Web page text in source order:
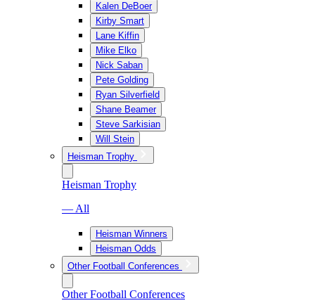
Kalen DeBoer
Kirby Smart
Lane Kiffin
Mike Elko
Nick Saban
Pete Golding
Ryan Silverfield
Shane Beamer
Steve Sarkisian
Will Stein
Heisman Trophy
Heisman Trophy
— All
Heisman Winners
Heisman Odds
Other Football Conferences
Other Football Conferences